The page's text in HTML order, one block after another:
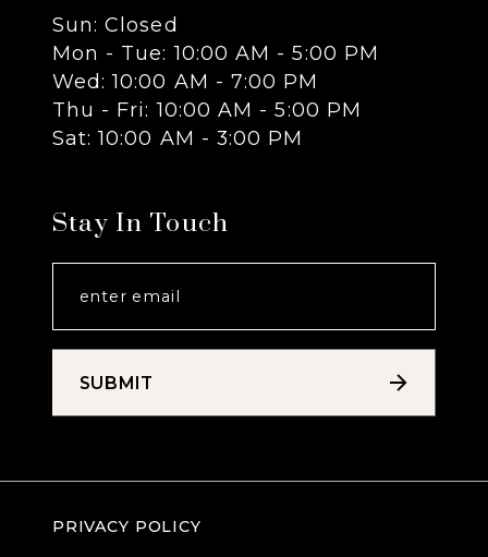
13
14
Sun: Closed
Mon - Tue: 10:00 AM - 5:00 PM
Wed: 10:00 AM - 7:00 PM
Thu - Fri: 10:00 AM - 5:00 PM
Sat: 10:00 AM - 3:00 PM
Stay In Touch
SUBMIT
PRIVACY POLICY